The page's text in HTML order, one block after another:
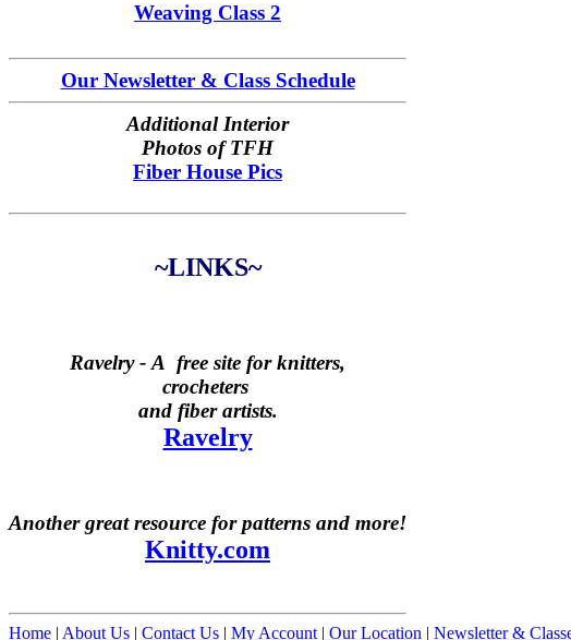
Weaving Class 2
Our Newsletter & Class Schedule
Additional Interior
Photos of TFH
Fiber House Pics
~LINKS~
Ravelry - A free site for knitters,
crocheters
and fiber artists.
Ravelry
Another great resource for patterns and more!
Knitty.com
Home | About Us | Contact Us | My Account | Our Location | Newsletter &